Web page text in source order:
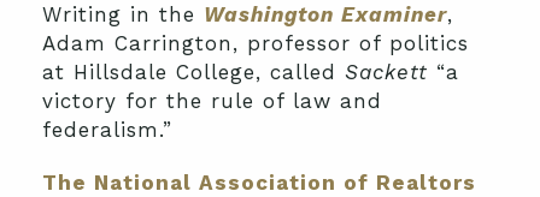
Writing in the Washington Examiner,
Adam Carrington, professor of politics
at Hillsdale College, called Sackett “a
victory for the rule of law and
federalism.”
The National Association of Realtors